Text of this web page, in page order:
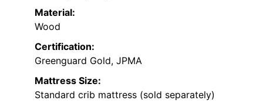
Material:
Wood
Certification:
Greenguard Gold, JPMA
Mattress Size:
Standard crib mattress (sold separately)